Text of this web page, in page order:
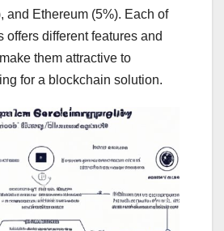
and Ethereum (5%). Each of
offers different features and
them attractive to
for a blockchain solution.